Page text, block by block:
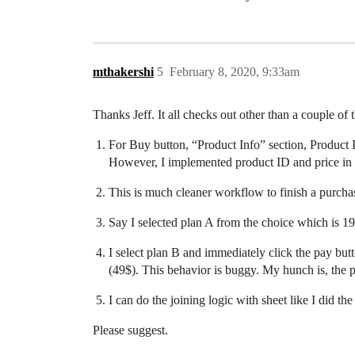
mthakershi February 8, 2020, 9:33am
5
Thanks Jeff. It all checks out other than a couple of
For Buy button, “Product Info” section,
However, I implemented product ID and price
This is much cleaner workflow to finish a
Say I selected plan A from the choice which is
I select plan B and immediately click the pay
(49$). This behavior is buggy. My hunch is, the
I can do the joining logic with sheet like I did
Please suggest.